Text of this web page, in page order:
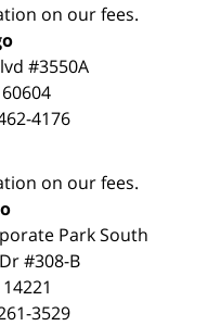
on our fees.
#3550A
60604
4176
on our fees.
Park South
#308-B
14221
3529